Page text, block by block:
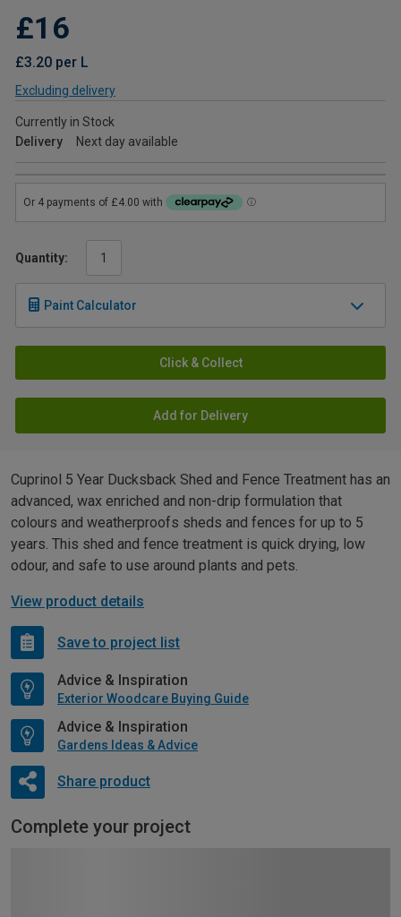
£16
£3.20 per L
Excluding delivery
Currently in Stock
Delivery
Next day available
Quantity:
Paint Calculator
Click & Collect
Add for Delivery
Cuprinol 5 Year Ducksback Shed and Fence Treatment has an
advanced, wax enriched and non-drip formulation that
colours and weatherproofs sheds and fences for up to 5
years. This shed and fence treatment is quick drying, low
odour, and safe to use around plants and pets.
View product details
Save to project list
Advice & Inspiration
Exterior Woodcare Buying Guide
Advice & Inspiration
Gardens Ideas & Advice
Share product
Complete your project